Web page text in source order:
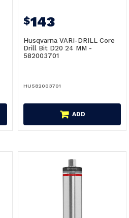
$143
Husqvarna VARI-DRILL Core
Drill Bit D20 24 MM -
582003701
HU582003701
ADD